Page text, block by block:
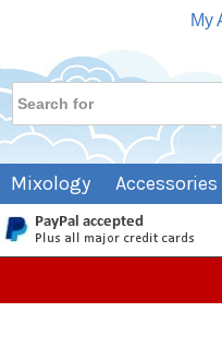
My
Mixology Accessories